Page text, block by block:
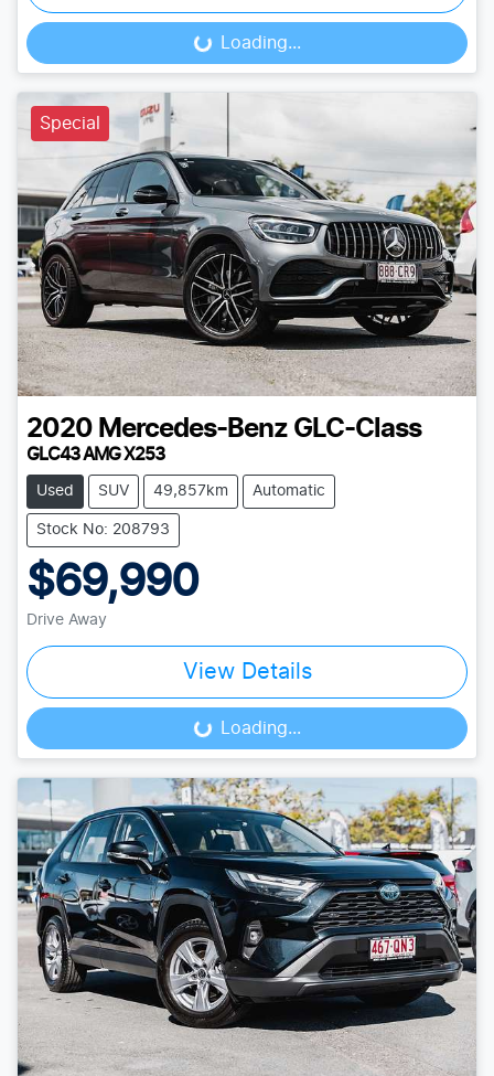
Loading... Loading...
Special
2020 Mercedes-Benz GLC-Class
GLC43 AMG X253
Used SUV 49,857km Automatic
Stock No: 208793
$69,990
Drive Away
View Details
Loading... Loading...